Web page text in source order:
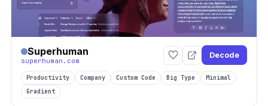
Superhuman
superhuman.com
Decode
Productivity Company Custom Code Big Type
Minimal
Gradient